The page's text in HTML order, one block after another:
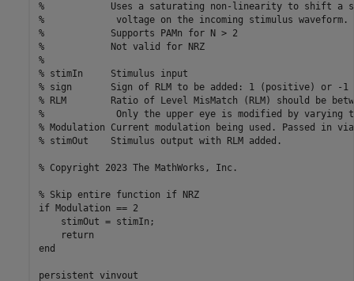
%            Uses a saturating non-linearity to shift a
%             voltage on the incoming stimulus waveform.
%            Supports PAMn for N > 2
%            Not valid for NRZ
%
% stimIn     Stimulus input
% sign       Sign of RLM to be added: 1 (positive) or -1
% RLM        Ratio of Level MisMatch (RLM) should be
%             Only the upper eye is modified by varying
% Modulation Current modulation being used. Passed in
% stimOut    Stimulus output with RLM added.
% Copyright 2023 The MathWorks, Inc.
% Skip entire function if NRZ
if Modulation == 2
    stimOut = stimIn;
    return
end
persistent vinvout